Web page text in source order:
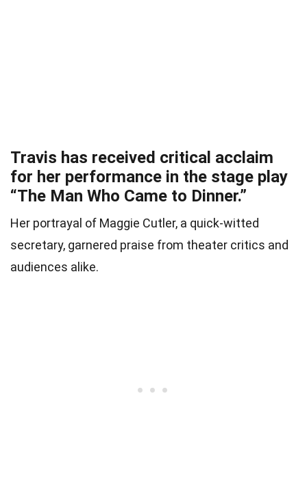
Travis has received critical acclaim
for her performance in the stage play
“The Man Who Came to Dinner.”
Her portrayal of Maggie Cutler, a quick-witted
secretary, garnered praise from theater critics and
audiences alike.